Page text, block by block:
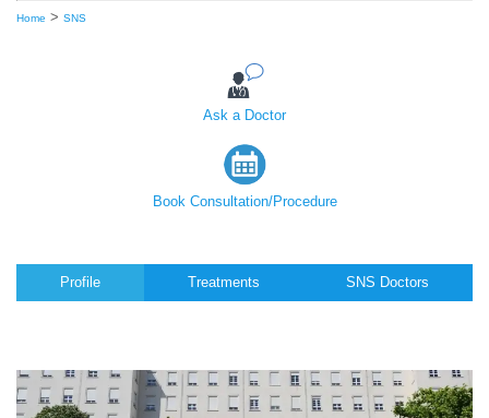
Home > SNS
Ask a Doctor
Book Consultation/Procedure
Profile Treatments SNS Doctors